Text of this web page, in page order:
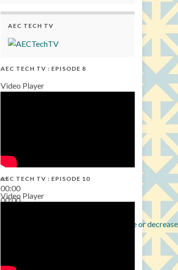
AEC TECH TV
AEC TECH TV : EPISODE 8
Video Player
00:00
00:00
Use Up/Down Arrow keys to increase or
AEC TECH TV : EPISODE 10
Video Player